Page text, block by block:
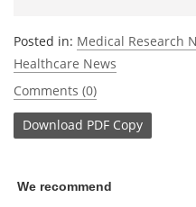
Posted in: Medical Research
Healthcare News
Comments (0)
Download PDF Copy
We recommend